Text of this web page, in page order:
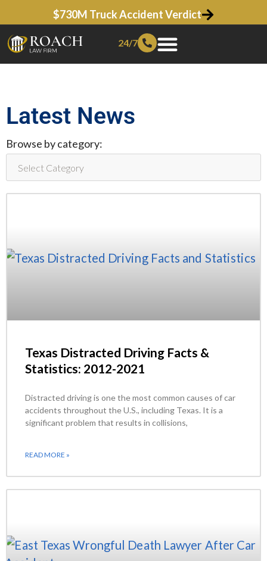
$730M Truck Accident Verdict
24/7
Latest News
Browse by category:
Texas Distracted Driving Facts &
Statistics: 2012-2021
Distracted driving is one the most common causes of car
accidents throughout the U.S., including Texas. It is a
significant problem that results in collisions,
READ MORE »